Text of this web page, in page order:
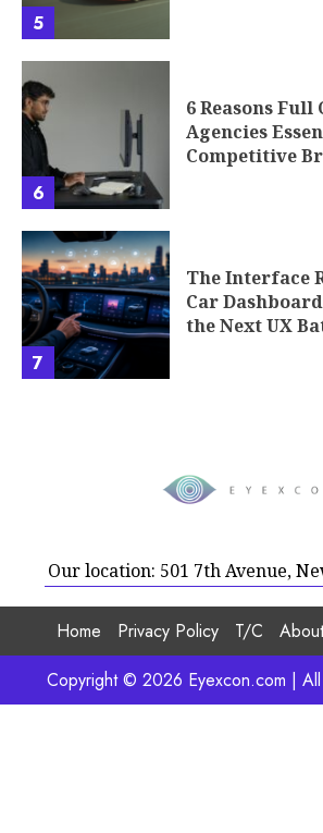
5
6
6 Reasons
Agencies
Competitive
7
The Interface
Car
the Next UX
Our location: 501 7th Avenue,
Home Privacy Policy T/C About
Copyright © 2026 Eyexcon.com |